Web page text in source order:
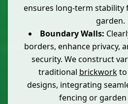
ensures long-term stability
garden.
Boundary Walls:
borders, enhance privacy,
security. We construct
traditional brickworkto
designs, integrating
fencing or